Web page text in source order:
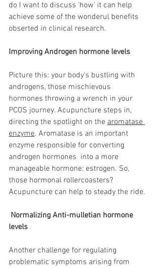
do I want to discuss 'how' it can help
achieve some of the wonderul benefits
obserted in clinical research.
Improving Androgen hormone levels
Picture this: your body’s bustling with
androgens, those mischievous
hormones throwing a wrench in your
PCOS journey. Acupuncture steps in,
directing the spotlight on the aromatase
enzyme. Aromatase is an important
enzyme responsible for converting
androgen hormones  into a more
manageable hormone: estrogen. So,
those hormonal rollercoasters?
Acupuncture can help to steady the ride.
levels
Another challenge for regulating
problematic symptoms arising from